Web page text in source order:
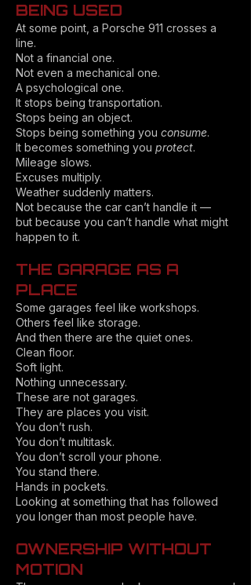
BEING USED
At some point, a Porsche 911 crosses a
line.
Not a financial one.
Not even a mechanical one.
A psychological one.
It stops being transportation.
Stops being an object.
Stops being something you consume.
It becomes something you protect.
Mileage slows.
Excuses multiply.
Weather suddenly matters.
Not because the car can’t handle it —
but because you can’t handle what might
happen to it.
THE GARAGE AS A
PLACE
Some garages feel like workshops.
Others feel like storage.
And then there are the quiet ones.
Clean floor.
Soft light.
Nothing unnecessary.
These are not garages.
They are places you visit.
You don’t rush.
You don’t multitask.
You don’t scroll your phone.
You stand there.
Hands in pockets.
Looking at something that has followed
you longer than most people have.
OWNERSHIP WITHOUT
MOTION